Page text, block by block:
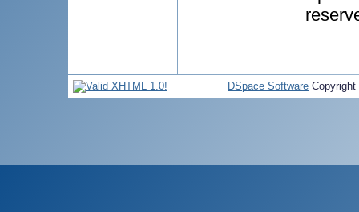
DSpace Software